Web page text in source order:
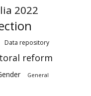
2022
Data repository
reform
General